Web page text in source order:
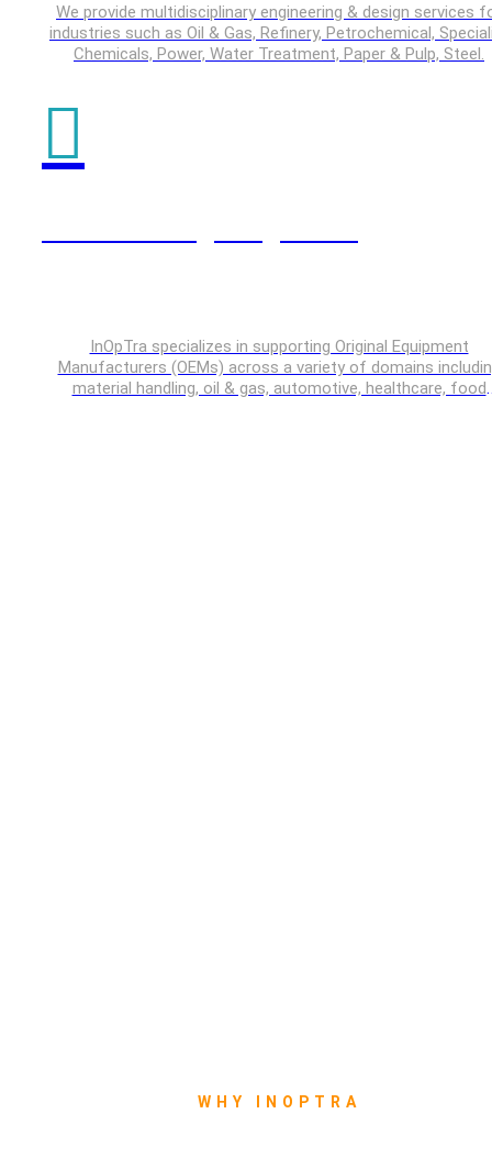
We provide multidisciplinary engineering & design services
industries such as Oil & Gas, Refinery, Petrochemical,
Chemicals, Power, Water Treatment, Paper & Pulp, Steel.
InOpTra specializes in supporting Original Equipment
Manufacturers (OEMs) across a variety of domains
material handling, oil & gas, automotive, healthcare, food
WHY INOPTRA